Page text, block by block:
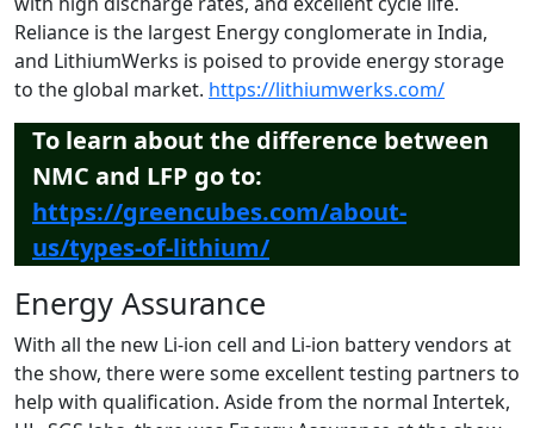
Reliance is the largest Energy conglomerate in India,
and LithiumWerks is poised to provide energy storage
to the global market. https://lithiumwerks.com/
To learn about the difference between
NMC and LFP go to:
https://greencubes.com/about-
us/types-of-lithium/
Energy Assurance
With all the new Li-ion cell and Li-ion battery vendors at
the show, there were some excellent testing partners to
help with qualification. Aside from the normal Intertek,